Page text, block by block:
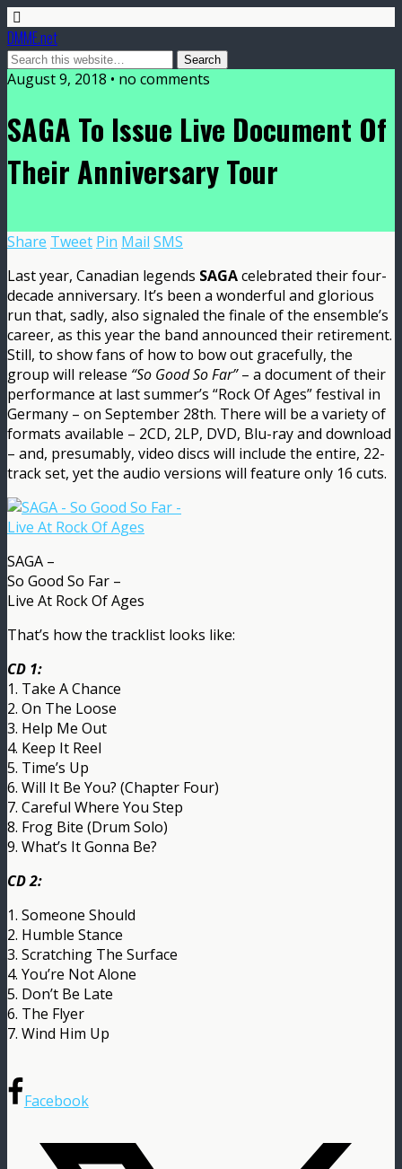
DMME.net
August 9, 2018 • no comments
SAGA To Issue Live Document Of
Their Anniversary Tour
Share Tweet Pin Mail SMS
Last year, Canadian legends SAGAcelebrated their four-
decade anniversary. It’s been a wonderful and glorious
run that, sadly, also signaled the finale of the ensemble’s
career, as this year the band announced their retirement.
Still, to show fans of how to bow out gracefully, the
group will release “So Good So Far”– a document of their
performance at last summer’s “Rock Of Ages” festival in
Germany – on September 28th. There will be a variety of
formats available – 2CD, 2LP, DVD, Blu-ray and download
– and, presumably, video discs will include the entire, 22-
track set, yet the audio versions will feature only 16 cuts.
SAGA –
So Good So Far –
Live At Rock Of Ages
That’s how the tracklist looks like:
CD 1:
1. Take A Chance
2. On The Loose
3. Help Me Out
4. Keep It Reel
5. Time’s Up
6. Will It Be You? (Chapter Four)
7. Careful Where You Step
8. Frog Bite (Drum Solo)
9. What’s It Gonna Be?
CD 2:
1. Someone Should
2. Humble Stance
3. Scratching The Surface
4. You’re Not Alone
5. Don’t Be Late
6. The Flyer
7. Wind Him Up
Facebook